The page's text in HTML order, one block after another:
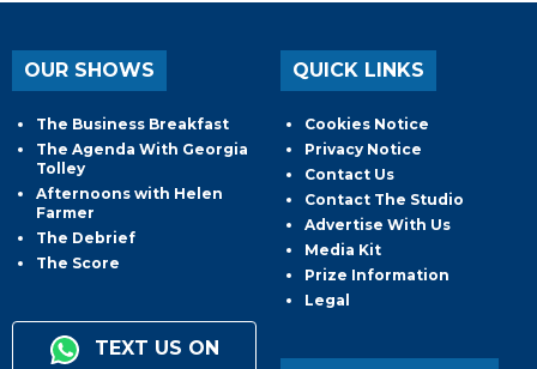
OUR SHOWS
The Business Breakfast
The Agenda With Georgia
Tolley
Afternoons with Helen
Farmer
The Debrief
The Score
TEXT US ON
QUICK LINKS
Cookies Notice
Privacy Notice
Contact Us
Contact The Studio
Advertise With Us
Media Kit
Prize Information
Legal